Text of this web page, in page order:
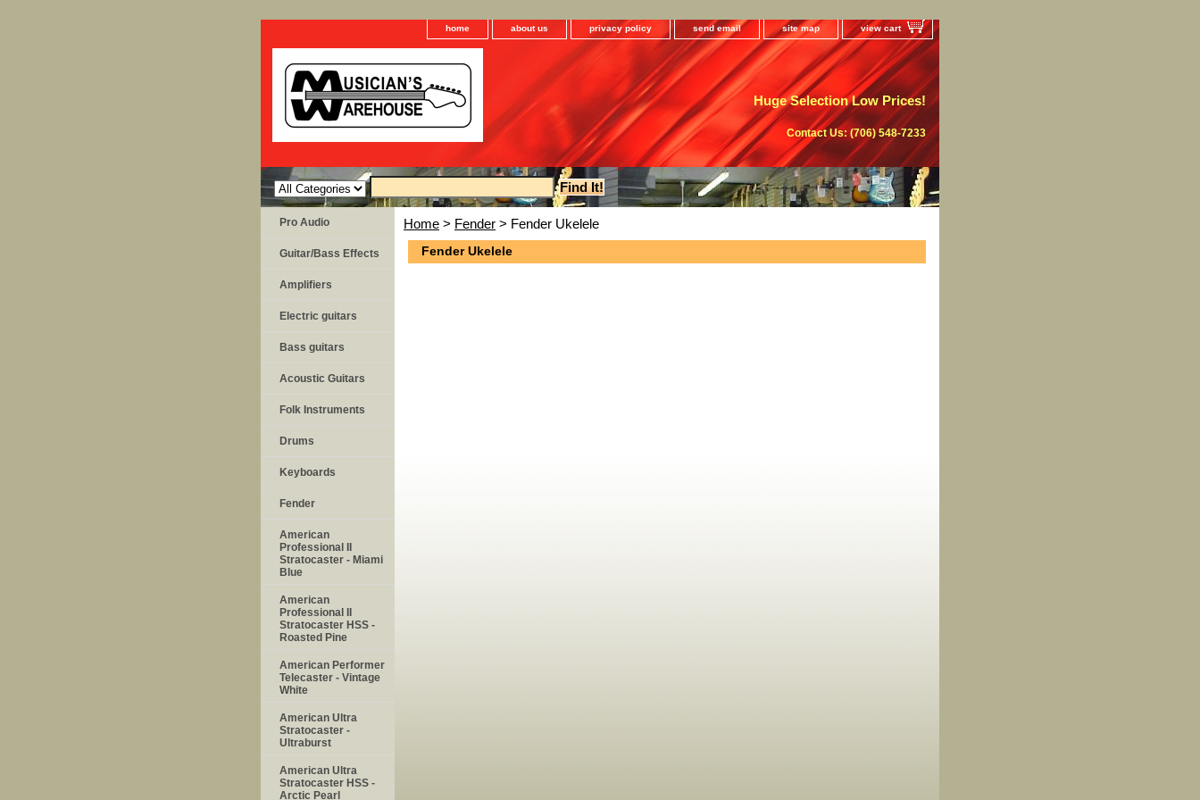
home about us privacy policy send email site map view cart
Huge Selection Low Prices!
Contact Us: (706) 548-7233
Home > Fender > Fender Ukelele
Fender Ukelele
Pro Audio
Guitar/Bass Effects
Amplifiers
Electric guitars
Bass guitars
Acoustic Guitars
Folk Instruments
Drums
Keyboards
Fender
American
Professional II
Stratocaster - Miami
Blue
American
Professional II
Stratocaster HSS -
Roasted Pine
American Performer
Telecaster - Vintage
White
American Ultra
Stratocaster -
Ultraburst
American Ultra
Stratocaster HSS -
Arctic Pearl